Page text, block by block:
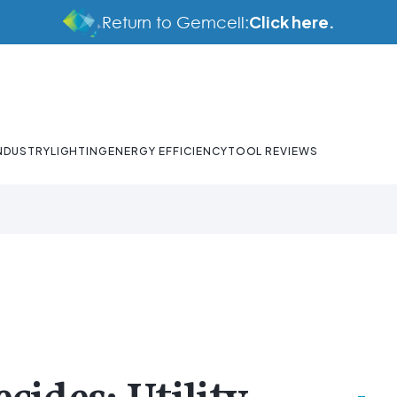
Return to Gemcell:Click here.
LIGHTINGENERGY EFFICIENCYTOOL REVIEWS